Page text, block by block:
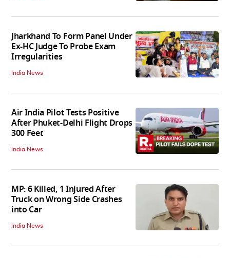
Jharkhand To Form Panel Under
Ex-HC Judge To Probe Exam
Irregularities
India News
Air India Pilot Tests Positive
After Phuket-Delhi Flight Drops
300 Feet
India News
MP: 6 Killed, 1 Injured After
Truck on Wrong Side Crashes
into Car
India News